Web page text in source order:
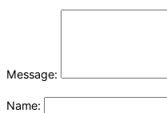
Message:
Name: